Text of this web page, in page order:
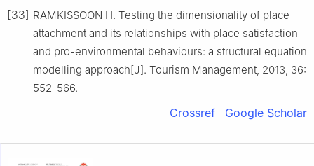
[33] RAMKISSOON H. Testing the dimensionality of place
attachment and its relationships with place satisfaction
and pro-environmental behaviours: a structural equation
modelling approach[J]. Tourism Management, 2013, 36:
552-566.
Crossref Google Scholar